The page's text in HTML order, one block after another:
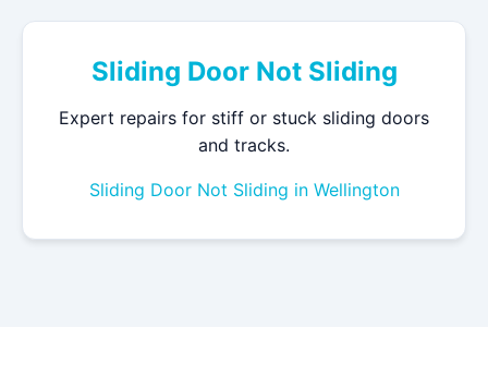
Sliding Door Not Sliding
Expert repairs for stiff or stuck sliding doors
and tracks.
Sliding Door Not Sliding in Wellington